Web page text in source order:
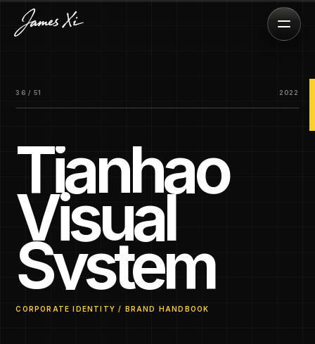
36 / 51 2022
Tianhao
Visual
System
CORPORATE IDENTITY / BRAND HANDBOOK